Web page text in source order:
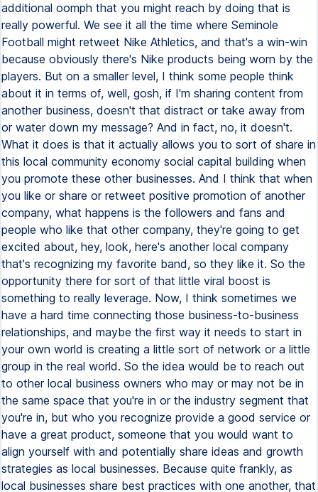
additional oomph that you might reach by doing that is
really powerful. We see it all the time where Seminole
Football might retweet Nike Athletics, and that's a win-win
because obviously there's Nike products being worn by the
players. But on a smaller level, I think some people think
about it in terms of, well, gosh, if I'm sharing content from
another business, doesn't that distract or take away from
or water down my message? And in fact, no, it doesn't.
What it does is that it actually allows you to sort of share in
this local community economy social capital building when
you promote these other businesses. And I think that when
you like or share or retweet positive promotion of another
company, what happens is the followers and fans and
people who like that other company, they're going to get
excited about, hey, look, here's another local company
that's recognizing my favorite band, so they like it. So the
opportunity there for sort of that little viral boost is
something to really leverage. Now, I think sometimes we
have a hard time connecting those business-to-business
relationships, and maybe the first way it needs to start in
your own world is creating a little sort of network or a little
group in the real world. So the idea would be to reach out
to other local business owners who may or may not be in
the same space that you're in or the industry segment that
you're in, but who you recognize provide a good service or
have a great product, someone that you would want to
align yourself with and potentially share ideas and growth
strategies as local businesses. Because quite frankly, as
local businesses share best practices with one another, that